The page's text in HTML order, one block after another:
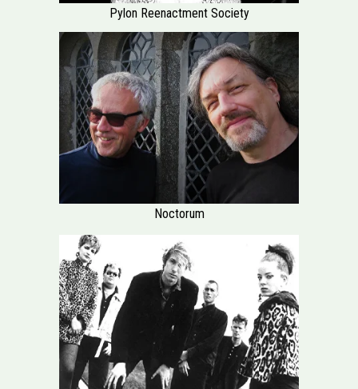
Pylon Reenactment Society
Noctorum